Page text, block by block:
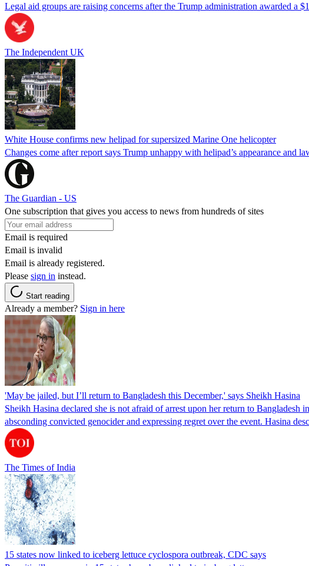
Legal aid groups are raising concerns after the Trump administration awarded
The Independent UK
White House confirms new helipad for supersized Marine One helicopter
Changes come after report says Trump unhappy with helipad’s appearance and
The Guardian - US
One subscription that gives you access to news from hundreds of sites
Email is required
Email is invalid
Email is already registered.
Please sign in instead.
Start reading
Already a member? Sign in here
'May be jailed, but I’ll return to Bangladesh this December,' says Sheikh Hasina
Sheikh Hasina declared she is not afraid of arrest upon her return to
absconding convicted genocider and expressing regret over the event. Hasina
The Times of India
15 states now linked to iceberg lettuce cyclospora outbreak, CDC says